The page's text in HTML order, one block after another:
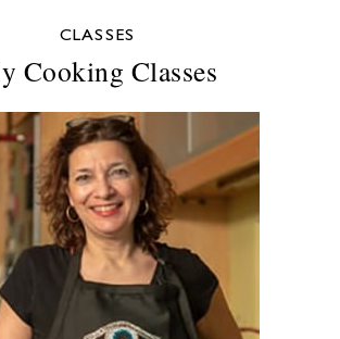
CLASSES
Cooking Classes